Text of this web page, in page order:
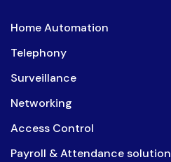
Home Automation
Telephony
Surveillance
Networking
Access Control
Payroll & Attendance solution